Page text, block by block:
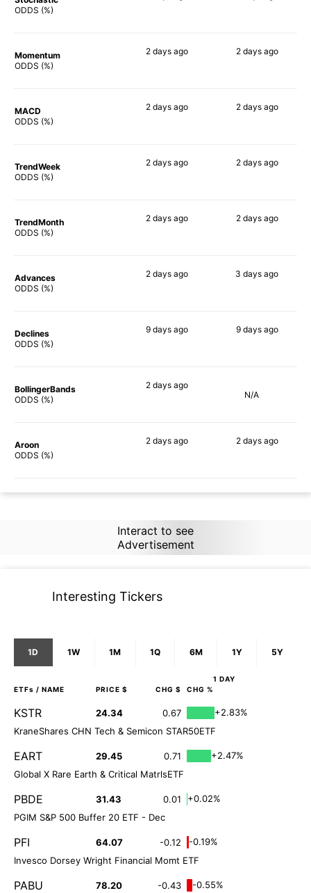
ODDS (%)
Momentum
ODDS (%)
2 daysago 2 daysago
MACD
ODDS (%)
2 daysago 2 daysago
TrendWeek
ODDS (%)
2 daysago 2 daysago
TrendMonth
ODDS (%)
2 daysago 2 daysago
Advances
ODDS (%)
2 daysago 3 days ago
Declines
ODDS (%)
9 daysago 9 daysago
BollingerBands
ODDS (%)
2 daysago
N/A
Aroon
ODDS (%)
2 daysago 2 daysago
Interact to see
Advertisement
Interesting Tickers
1D 1W 1M 1Q 6M 1Y 5Y
1 DAY
ETFs / NAME PRICE $ CHG $ CHG %
KSTR 24.34 0.67
+2.83%
KraneShares CHN Tech & Semicon STAR50ETF
EART 29.45 0.71
+2.47%
Global X Rare Earth & Critical MatrlsETF
PBDE 31.43 0.01
+0.02%
PGIM S&P 500 Buffer 20 ETF - Dec
PFI 64.07 -0.12
-0.19%
Invesco Dorsey Wright Financial Momt ETF
PABU 78.20 -0.43
-0.55%